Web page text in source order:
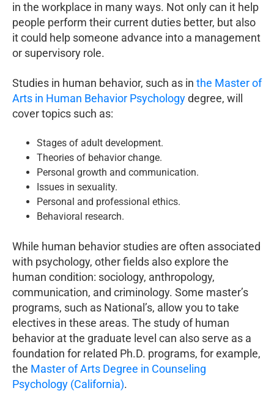
in the workplace in many ways. Not only can it help
people perform their current duties better, but also
it could help someone advance into a management
or supervisory role.
Studies in human behavior, such as in the Master of
Arts in Human Behavior Psychologydegree, will
cover topics such as:
Stages of adult development.
Theories of behavior change.
Personal growth and communication.
Issues in sexuality.
Personal and professional ethics.
Behavioral research.
While human behavior studies are often associated
with psychology, other fields also explore the
human condition: sociology, anthropology,
communication, and criminology. Some master’s
programs, such as National’s, allow you to take
electives in these areas. The study of human
behavior at the graduate level can also serve as a
foundation for related Ph.D. programs, for example,
the Master of Arts Degree in Counseling
Psychology (California).